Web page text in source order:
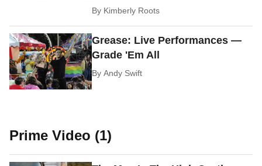
By Kimberly Roots
Grease: Live Performances —
Grade 'Em All
ByAndy Swift
Prime Video (1)